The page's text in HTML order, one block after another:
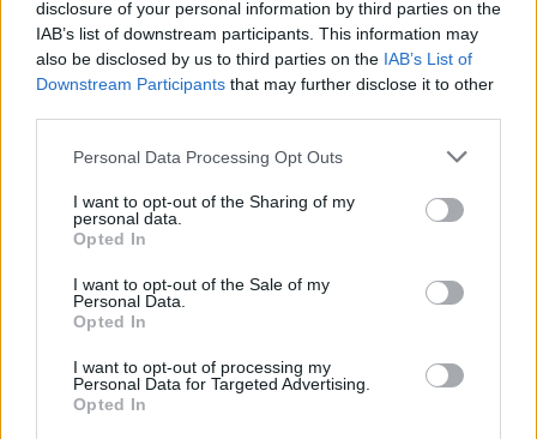
disclosure of your personal information by third parties on the
IAB’s list of downstream participants. This information may
also be disclosed by us to third parties on the IAB’s List of
Downstream Participants that may further disclose it to other
Personal Data Processing Opt Outs
I want to opt-out of the Sharing of my
personal data.
Opted In
I want to opt-out of the Sale of my
Personal Data.
Opted In
I want to opt-out of processing my
Personal Data for Targeted Advertising.
Opted In
BUENOS AIRES — Applausi
scroscianti, e anche qualche
lacrima, hanno accolto nel
11/01/2004
1